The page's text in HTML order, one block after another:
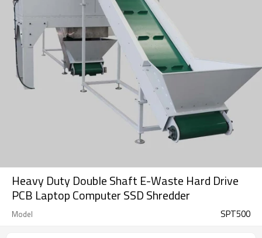
Heavy Duty Double Shaft E-Waste Hard Drive
PCB Laptop Computer SSD Shredder
Model SPT500